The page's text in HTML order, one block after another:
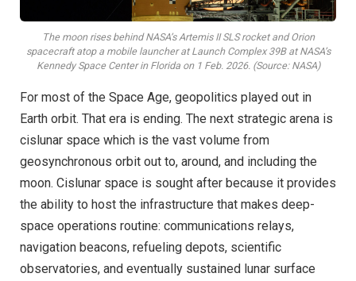
The moon rises behind NASA’s Artemis II SLS rocket and Orion
spacecraft atop a mobile launcher at Launch Complex 39B at NASA’s
Kennedy Space Center in Florida on 1 Feb. 2026. (Source: NASA)
For most of the Space Age, geopolitics played out in
Earth orbit. That era is ending. The next strategic arena is
cislunar space which is the vast volume from
geosynchronous orbit out to, around, and including the
moon. Cislunar space is sought after because it provides
the ability to host the infrastructure that makes deep-
space operations routine: communications relays,
navigation beacons, refueling depots, scientific
observatories, and eventually sustained lunar surface